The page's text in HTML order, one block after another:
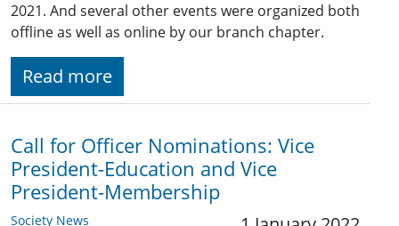
2021. And several other events were organized both
offline as well as online by our branch chapter.
Read more
Call for Officer Nominations: Vice
President-Education and Vice
President-Membership
Society News